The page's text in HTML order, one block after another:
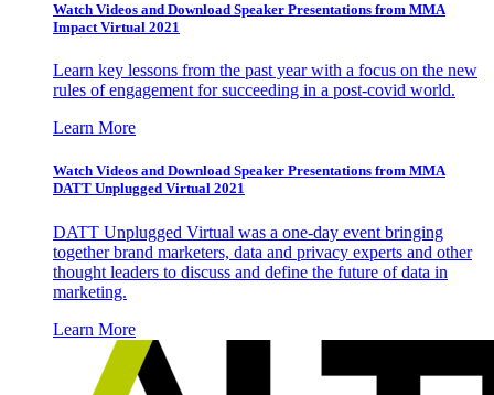
Watch Videos and Download Speaker Presentations from MMA
Impact Virtual 2021
Learn key lessons from the past year with a focus on the new
rules of engagement for succeeding in a post-covid world.
Learn More
Watch Videos and Download Speaker Presentations from MMA
DATT Unplugged Virtual 2021
DATT Unplugged Virtual was a one-day event bringing
together brand marketers, data and privacy experts and other
thought leaders to discuss and define the future of data in
marketing.
Learn More